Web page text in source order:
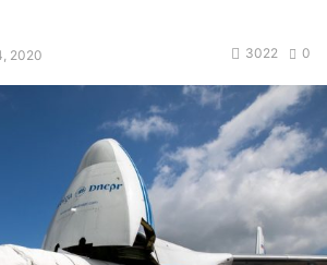
2020 0
3022